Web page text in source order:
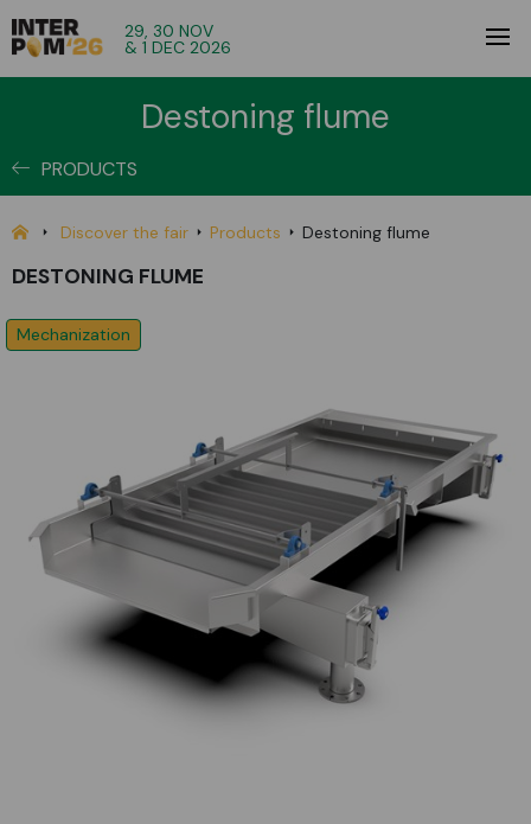
29, 30 NOV
& 1 DEC 2026
Destoning flume
PRODUCTS
Discover the fair Products Destoning flume
DESTONING FLUME
Mechanization